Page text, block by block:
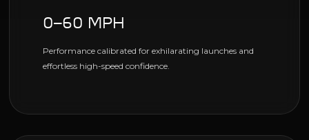
0–60 MPH
Performance calibrated for exhilarating launches and
effortless high-speed confidence.